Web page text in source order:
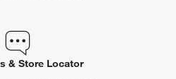
& Store Locator